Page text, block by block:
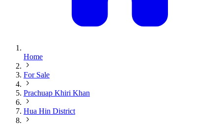
Home
For Sale
Prachuap Khiri Khan
Hua Hin District